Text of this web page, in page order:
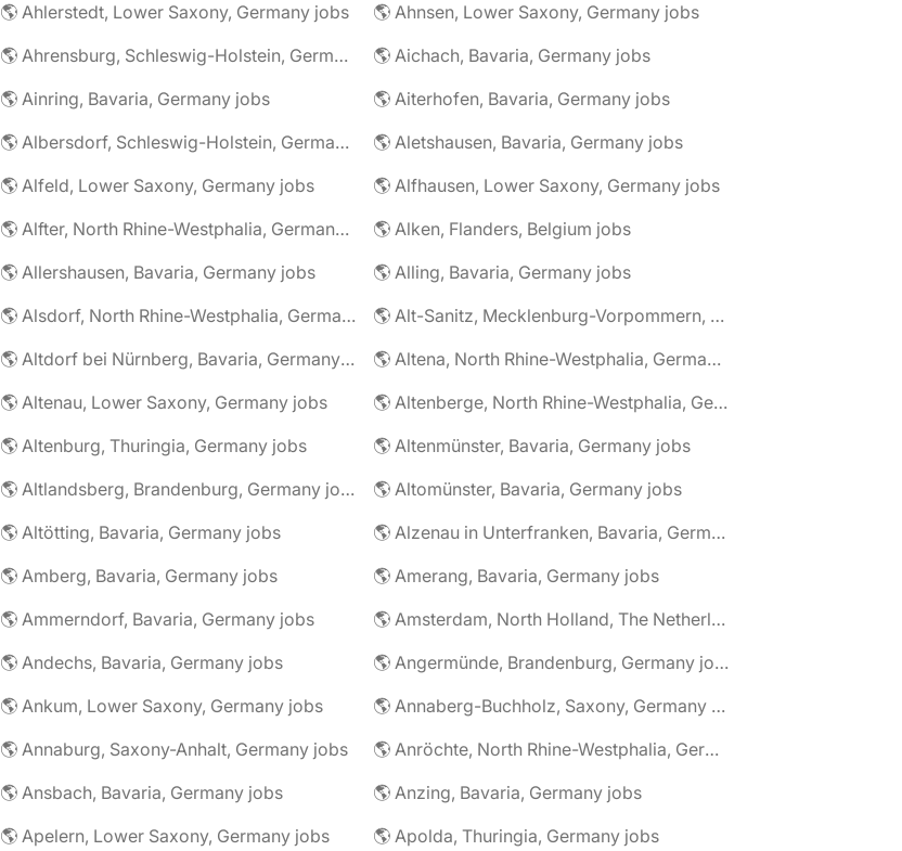
🌎 Ahlerstedt, Lower Saxony, Germany jobs
🌎 Ahnsen, Lower Saxony, Germany jobs
🌎 Ahrensburg, Schleswig-Holstein, Germany jobs
🌎 Aichach, Bavaria, Germany jobs
🌎 Ainring, Bavaria, Germany jobs
🌎 Aiterhofen, Bavaria, Germany jobs
🌎 Albersdorf, Schleswig-Holstein, Germany jobs
🌎 Aletshausen, Bavaria, Germany jobs
🌎 Alfeld, Lower Saxony, Germany jobs
🌎 Alfhausen, Lower Saxony, Germany jobs
🌎 Alfter, North Rhine-Westphalia, Germany jobs
🌎 Alken, Flanders, Belgium jobs
🌎 Allershausen, Bavaria, Germany jobs
🌎 Alling, Bavaria, Germany jobs
🌎 Alsdorf, North Rhine-Westphalia, Germany jobs
🌎 Alt-Sanitz, Mecklenburg-Vorpommern, Germany jobs
🌎 Altdorf bei Nürnberg, Bavaria, Germany jobs
🌎 Altena, North Rhine-Westphalia, Germany jobs
🌎 Altenau, Lower Saxony, Germany jobs
🌎 Altenberge, North Rhine-Westphalia, Germany jobs
🌎 Altenburg, Thuringia, Germany jobs
🌎 Altenmünster, Bavaria, Germany jobs
🌎 Altlandsberg, Brandenburg, Germany jobs
🌎 Altomünster, Bavaria, Germany jobs
🌎 Altötting, Bavaria, Germany jobs
🌎 Alzenau in Unterfranken, Bavaria, Germany jobs
🌎 Amberg, Bavaria, Germany jobs
🌎 Amerang, Bavaria, Germany jobs
🌎 Ammerndorf, Bavaria, Germany jobs
🌎 Amsterdam, North Holland, The Netherlands jobs
🌎 Andechs, Bavaria, Germany jobs
🌎 Angermünde, Brandenburg, Germany jobs
🌎 Ankum, Lower Saxony, Germany jobs
🌎 Annaberg-Buchholz, Saxony, Germany jobs
🌎 Annaburg, Saxony-Anhalt, Germany jobs
🌎 Anröchte, North Rhine-Westphalia, Germany jobs
🌎 Ansbach, Bavaria, Germany jobs
🌎 Anzing, Bavaria, Germany jobs
🌎 Apelern, Lower Saxony, Germany jobs
🌎 Apolda, Thuringia, Germany jobs